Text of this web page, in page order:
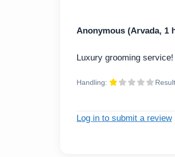
Anonymous (Arvada, 1
Luxury grooming service!
Handling:
Log in to submit a review